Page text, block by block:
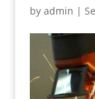
by admin |